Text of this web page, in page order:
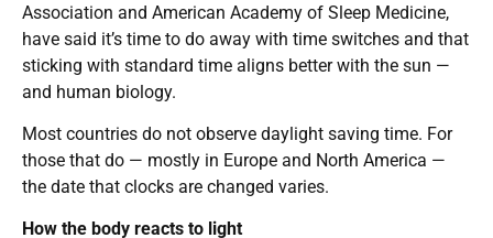
Association and American Academy of Sleep Medicine,
have said it’s time to do away with time switches and that
sticking with standard time aligns better with the sun —
and human biology.
Most countries do not observe daylight saving time. For
those that do — mostly in Europe and North America —
the date that clocks are changed varies.
How the body reacts to light